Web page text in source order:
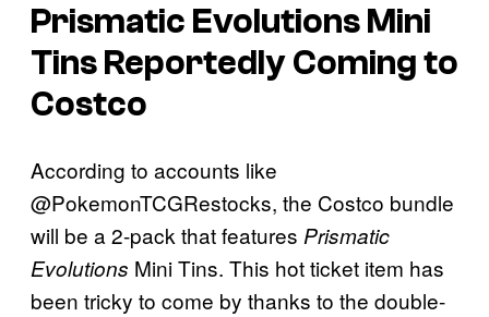
Prismatic EvolutionsMini
Tins Reportedly Coming to
Costco
According to accounts like
@PokemonTCGRestocks, the Costco bundle
will be a 2-pack that features Prismatic
Evolutions Mini Tins. This hot ticket item has
been tricky to come by thanks to the double-